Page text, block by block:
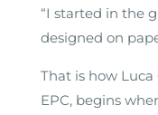
“I started in the
designed on
That is how Luca
EPC, begins